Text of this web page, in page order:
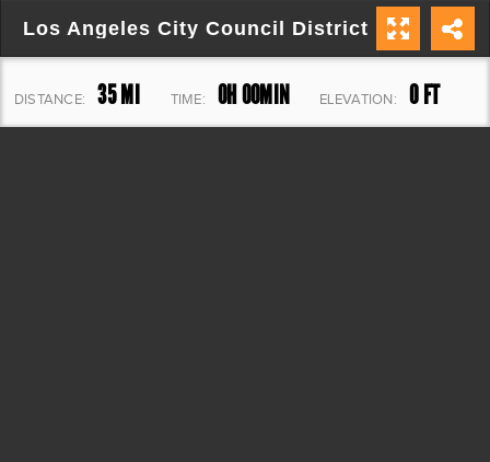
Los Angeles City Council District 3
DISTANCE: 35 MI TIME: 0H 00MIN ELEVATION: 0 FT